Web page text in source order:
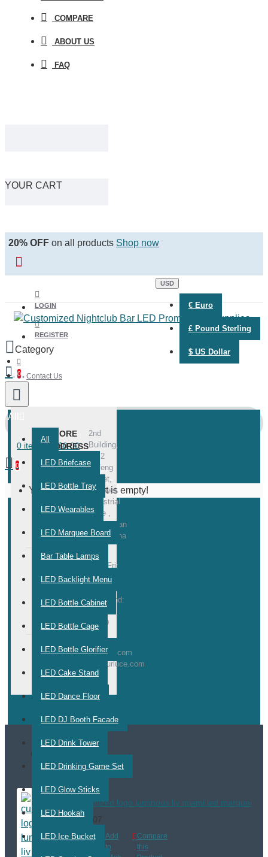
COMPARE
ABOUT US
FAQ
YOUR CART
20% OFF on all products Shop now
LOGIN
REGISTER
USD
€ Euro
£ Pound Sterling
$ US Dollar
0
All
All
LED Briefcase
LED Bottle Tray
LED Wearables
LED Marquee Board
Bar Table Lamps
LED Backlight Menu
LED Bottle Cabinet
LED Bottle Cage
LED Bottle Glorifier
LED Cake Stand
LED Dance Floor
LED DJ Booth Facade
LED Drink Tower
LED Drinking Game Set
LED Glow Sticks
LED Hookah
LED Ice Bucket
0 item(s) - $0.00
0
Your shopping cart is empty!
Contact Us
STORE
ADDRESS
2nd
Building,
No.2
Dafeng
Street,
Meiliwei
Industrial
Zone ,
Zhongshan
City, China
TIME
Mon-Fri:
10:00 -
Weekend:
17:00
E-
info@nurluce.com
service@nurluce.com
customized logo luminous liv miami led marquee
$470.07
Add
Add
to
Compare
this